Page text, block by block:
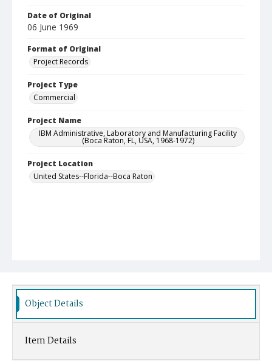
Date of Original
06 June 1969
Format of Original
Project Records
Project Type
Commercial
Project Name
IBM Administrative, Laboratory and Manufacturing Facility
(Boca Raton, FL, USA, 1968-1972)
Project Location
United States--Florida--Boca Raton
Object Details
Item Details